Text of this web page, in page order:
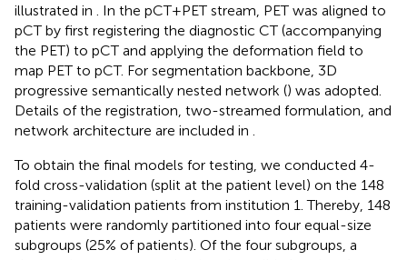
illustrated in
. In the pCT+PET stream, PET was aligned to
pCT by first registering the diagnostic CT (accompanying
the PET) to pCT and applying the deformation field to
map PET to pCT. For segmentation backbone, 3D
progressive semantically nested network () was adopted.
Details of the registration, two-streamed formulation, and
network architecture are included in
To obtain the final models for testing, we conducted 4-
fold cross-validation (split at the patient level) on the 148
training-validation patients from institution 1. Thereby, 148
patients were randomly partitioned into four equal-size
subgroups (25% of patients). Of the four subgroups, a